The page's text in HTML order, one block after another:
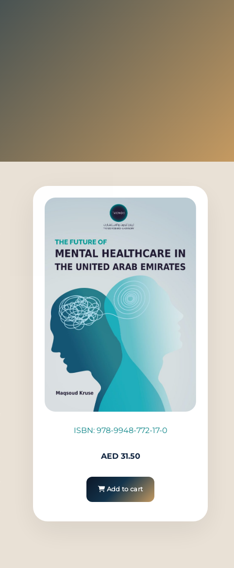
ISBN: 978-9948-772-17-0
AED 31.50
Add to cart